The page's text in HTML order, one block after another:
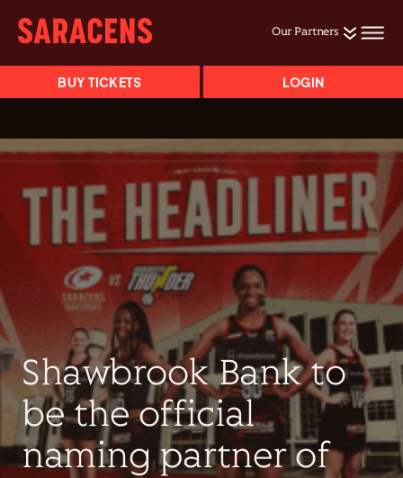
Our Partners
BUY TICKETS LOGIN
Shawbrook Bank to
be the official
naming partner of